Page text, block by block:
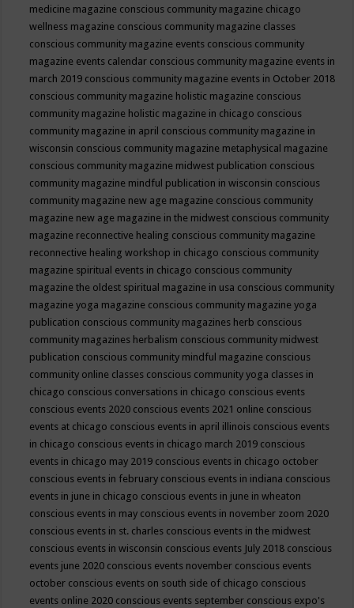
medicine magazine conscious community magazine chicago
wellness magazine conscious community magazine classes
conscious community magazine events conscious community
magazine events calendar conscious community magazine events in
march 2019 conscious community magazine events in October 2018
conscious community magazine holistic magazine conscious
community magazine holistic magazine in chicago conscious
community magazine in april conscious community magazine in
wisconsin conscious community magazine metaphysical magazine
conscious community magazine midwest publication conscious
community magazine mindful publication in wisconsin conscious
community magazine new age magazine conscious community
magazine new age magazine in the midwest conscious community
magazine reconnective healing conscious community magazine
reconnective healing workshop in chicago conscious community
magazine spiritual events in chicago conscious community
magazine the oldest spiritual magazine in usa conscious community
magazine yoga magazine conscious community magazine yoga
publication conscious community magazines herb conscious
community magazines herbalism conscious community midwest
publication conscious community mindful magazine conscious
community online classes conscious community yoga classes in
chicago conscious conversations in chicago conscious events
conscious events 2020 conscious events 2021 online conscious
events at chicago conscious events in april illinois conscious events
in chicago conscious events in chicago march 2019 conscious
events in chicago may 2019 conscious events in chicago october
conscious events in february conscious events in indiana conscious
events in june in chicago conscious events in june in wheaton
conscious events in may conscious events in november zoom 2020
conscious events in st. charles conscious events in the midwest
conscious events in wisconsin conscious events July 2018 conscious
events june 2020 conscious events november conscious events
october conscious events on south side of chicago conscious
events online 2020 conscious events september conscious expo's